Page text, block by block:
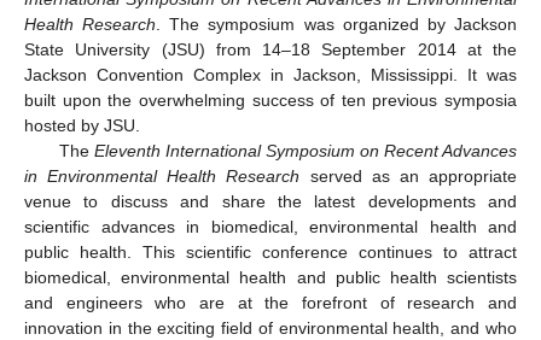
Health Research. The symposium was organized by Jackson
State University (JSU) from 14–18 September 2014 at the
Jackson Convention Complex in Jackson, Mississippi. It was
built upon the overwhelming success of ten previous symposia
hosted by JSU.
The Eleventh International Symposium on Recent Advances
in Environmental Health Research served as an appropriate
venue to discuss and share the latest developments and
scientific advances in biomedical, environmental health and
public health. This scientific conference continues to attract
biomedical, environmental health and public health scientists
and engineers who are at the forefront of research and
innovation in the exciting field of environmental health, and who